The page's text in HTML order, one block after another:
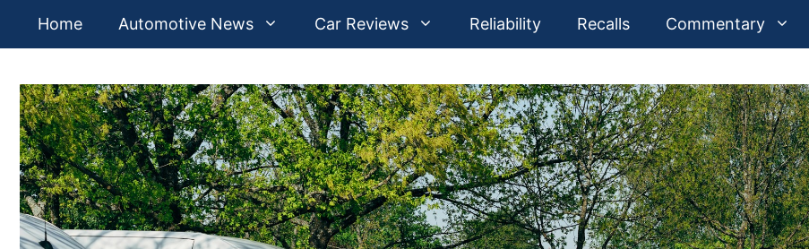
Home Automotive News Car Reviews Reliability Recalls Commentary